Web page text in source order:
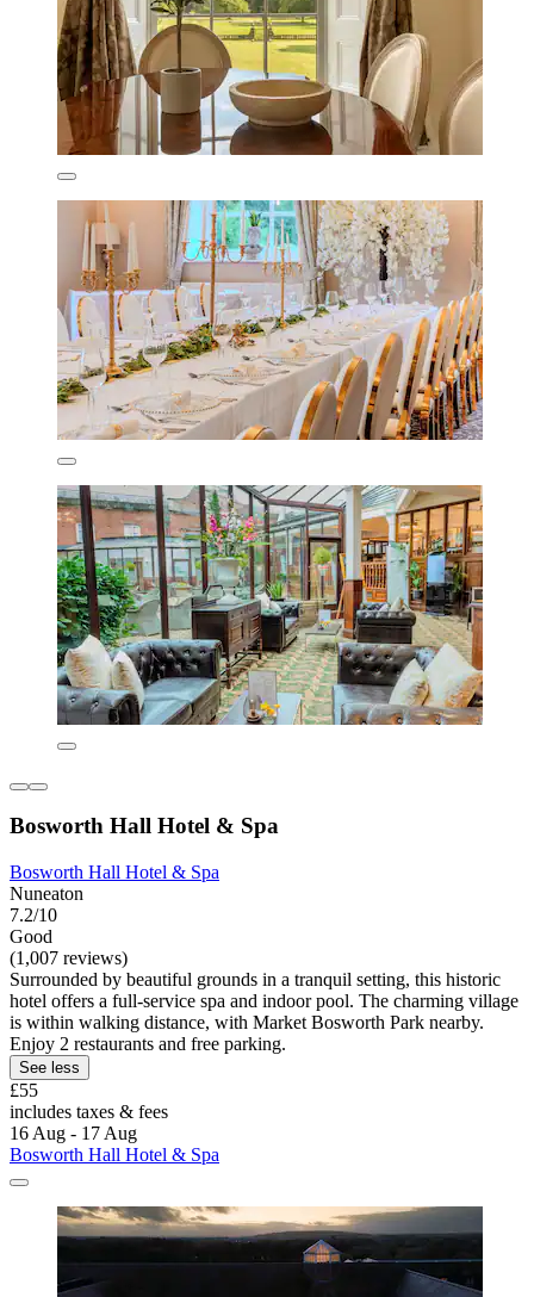
Bosworth Hall Hotel & Spa
Bosworth Hall Hotel & Spa
Nuneaton
7.2/10
Good
(1,007 reviews)
Surrounded by beautiful grounds in a tranquil setting, this historic
hotel offers a full-service spa and indoor pool. The charming village
is within walking distance, with Market Bosworth Park nearby.
Enjoy 2 restaurants and free parking.
See less
£55
includes taxes & fees
16 Aug - 17 Aug
Bosworth Hall Hotel & Spa